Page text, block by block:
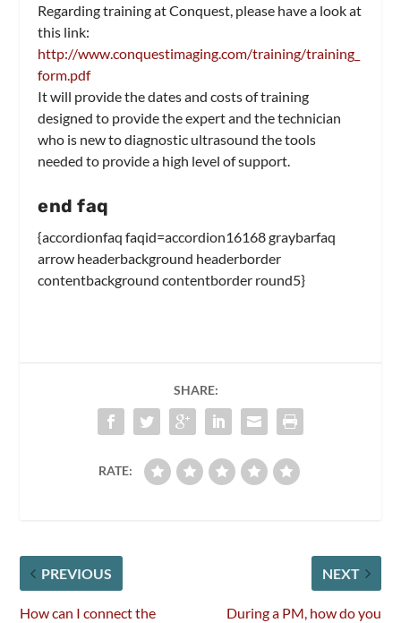
Regarding training at Conquest, please have a look at
this link:
http://www.conquestimaging.com/training/training_
form.pdf
It will provide the dates and costs of training
designed to provide the expert and the technician
who is new to diagnostic ultrasound the tools
needed to provide a high level of support.
end faq
{accordionfaq faqid=accordion16168 graybarfaq
arrow headerbackground headerborder
contentbackground contentborder round5}
SHARE:
RATE:
PREVIOUS
How can I connect the
NEXT
During a PM, how do you